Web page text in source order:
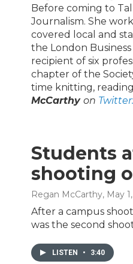
Before coming to
Journalism. She
covered local and
the London
recipient of six
chapter of the
time knitting,
McCarthy on Twitter:
Students
shooting
Regan McCarthy, May
After a campus
was the second
LISTEN • 3:40